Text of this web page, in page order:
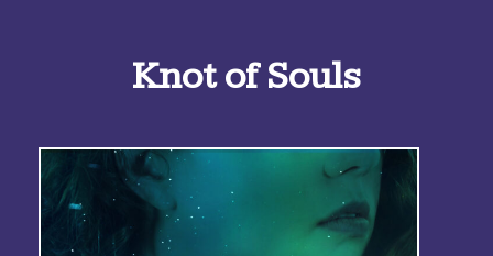
Knot of Souls